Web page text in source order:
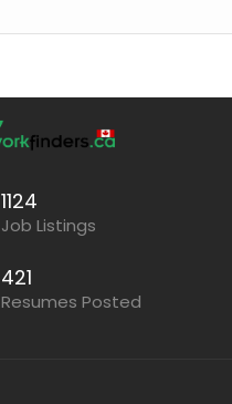
1124
Job Listings
421
Resumes Posted